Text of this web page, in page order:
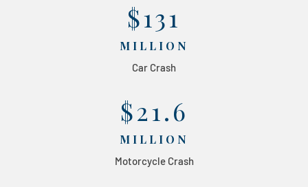
$131
MILLION
Car Crash
$21.6
MILLION
Motorcycle Crash